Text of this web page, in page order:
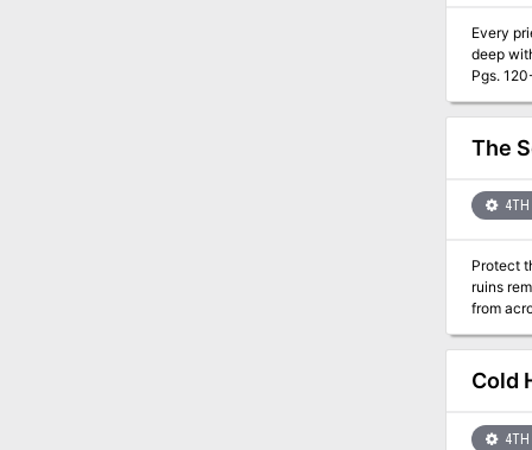
Every
deep
Pgs.
The
4TH
Protect
ruins
from
Cold
4TH